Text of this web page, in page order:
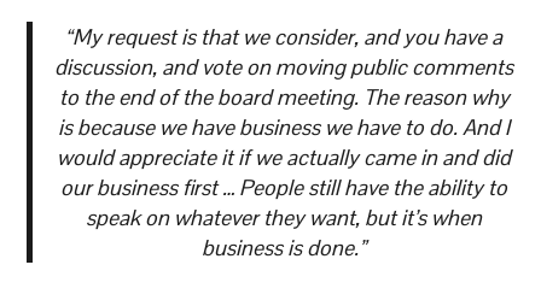
“My request is that we consider, and you have a
discussion, and vote on moving public comments
to the end of the board meeting. The reason why
is because we have business we have to do. And I
would appreciate it if we actually came in and did
our business first … People still have the ability to
speak on whatever they want, but it’s when
business is done.”